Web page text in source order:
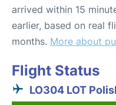
arrived within 15
earlier, based on real
months. More about
Flight Status
LO304 LOT